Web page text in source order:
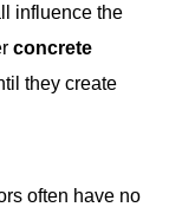
influence the
concrete
they create
often have no